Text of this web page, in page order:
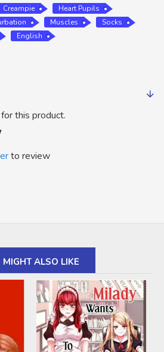
Creampie
Heart Pupils
Muscles
Socks
English
this product.
to review
MIGHT ALSO LIKE